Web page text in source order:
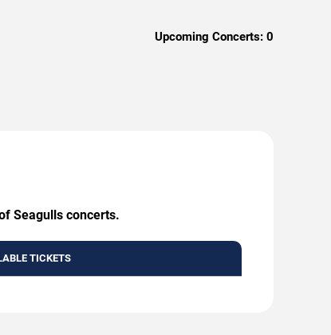
Upcoming Concerts: 0
Seagulls concerts.
TICKETS